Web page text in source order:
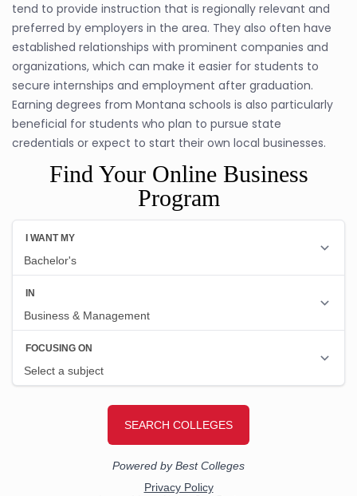
tend to provide instruction that is regionally relevant and
preferred by employers in the area. They also often have
established relationships with prominent companies and
organizations, which can make it easier for students to
secure internships and employment after graduation.
Earning degrees from Montana schools is also particularly
beneficial for students who plan to pursue state
credentials or expect to start their own local businesses.
Find Your Online Business
Program